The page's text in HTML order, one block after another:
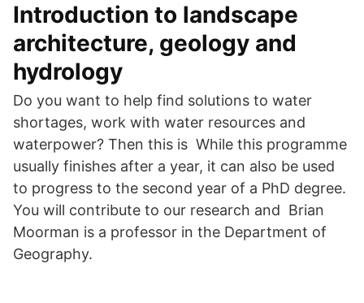
Introduction to landscape
architecture, geology and
hydrology
Do you want to help find solutions to water
shortages, work with water resources and
waterpower? Then this is While this programme
usually finishes after a year, it can also be used
to progress to the second year of a PhD degree.
You will contribute to our research and Brian
Moorman is a professor in the Department of
Geography.